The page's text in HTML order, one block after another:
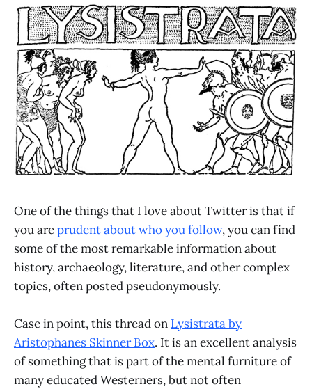
One of the things that I love about Twitter is that if
you areprudent about who you follow, you can find
some of the most remarkable information about
history, archaeology, literature, and other complex
topics, often posted pseudonymously.
Case in point, this thread on Lysistrata by
Aristophanes Skinner Box. It is an excellent analysis
of something that is part of the mental furniture of
many educated Westerners, but not often